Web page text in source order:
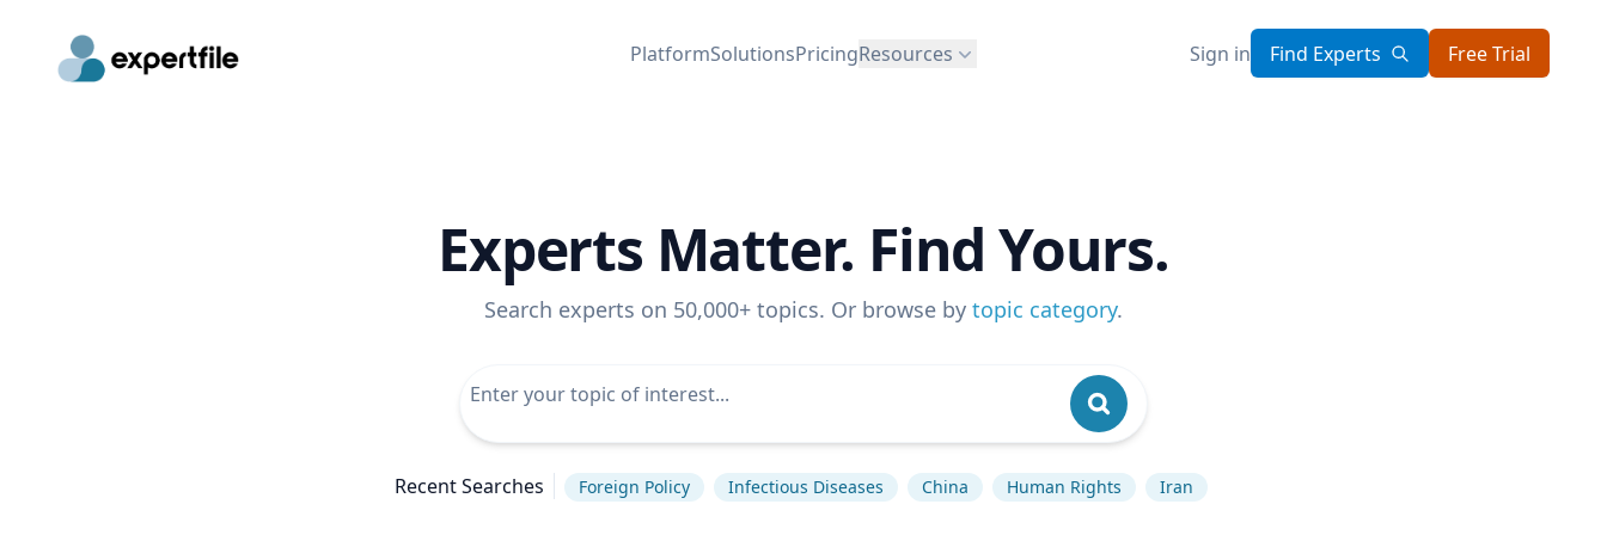
PlatformSolutionsPricingResources Sign in Find Experts Free Trial
Experts Matter. Find Yours.
Search experts on 50,000+ topics. Or browse by topic category.
Recent Searches Foreign Policy Infectious Diseases China Human Rights Iran